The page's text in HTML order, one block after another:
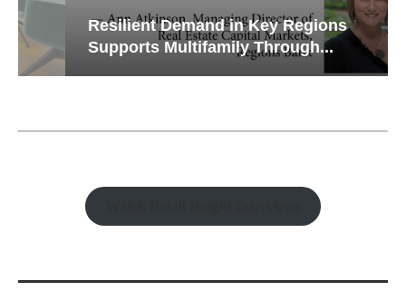
Resilient Demand in Key Regions
Supports Multifamily Through...